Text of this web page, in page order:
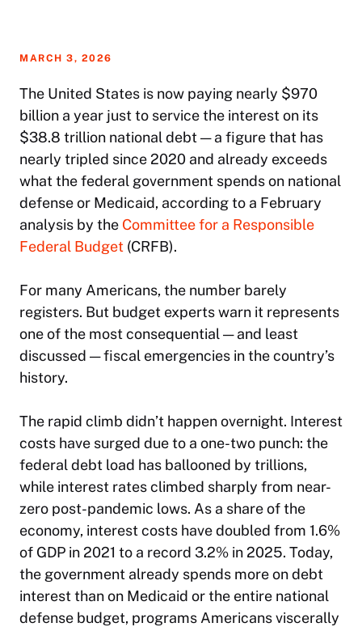
MARCH 3, 2026
The United States is now paying nearly $970
billion a year just to service the interest on its
$38.8 trillion national debt — a figure that has
nearly tripled since 2020 and already exceeds
what the federal government spends on national
defense or Medicaid, according to a February
analysis by the Committee for a Responsible
Federal Budget (CRFB).
For many Americans, the number barely
registers. But budget experts warn it represents
one of the most consequential — and least
discussed — fiscal emergencies in the country’s
history.​
The rapid climb didn’t happen overnight. Interest
costs have surged due to a one-two punch: the
federal debt load has ballooned by trillions,
while interest rates climbed sharply from near-
zero post-pandemic lows. As a share of the
economy, interest costs have doubled from 1.6%
of GDP in 2021 to a record 3.2% in 2025. Today,
the government already spends more on debt
interest than on Medicaid or the entire national
defense budget, programs Americans viscerally